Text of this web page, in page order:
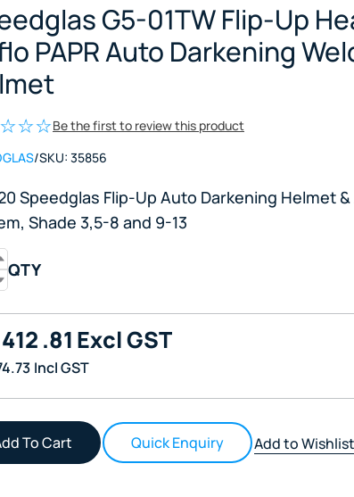
G5-01TW Flip-Up
PAPR Auto Darkening
Be the first to review this product
/SKU: 35856
Speedglas Flip-Up Auto Darkening Helmet &
Shade 3,5-8 and 9-13
QTY
.81 Excl GST
Incl GST
Quick Enquiry Add to Wishlist